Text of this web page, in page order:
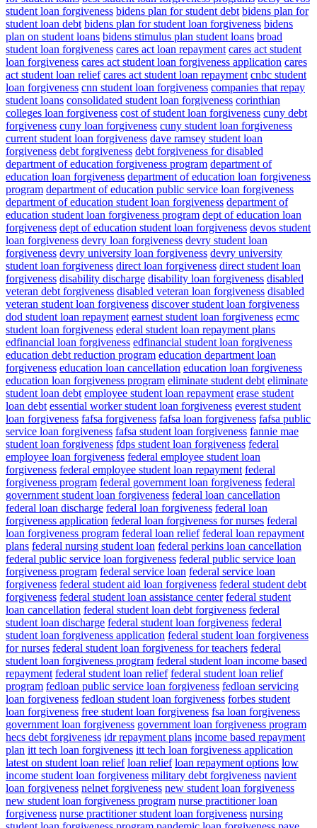
student loan forgiveness bidens plan for student debt bidens plan for
student loan debt bidens plan for student loan forgiveness bidens
plan on student loans bidens stimulus plan student loans broad
student loan forgiveness cares act loan repayment cares act student
loan forgiveness cares act student loan forgiveness application cares
act student loan relief cares act student loan repayment cnbc student
loan forgiveness cnn student loan forgiveness companies that repay
student loans consolidated student loan forgiveness corinthian
colleges loan forgiveness cost of student loan forgiveness cuny debt
forgiveness cuny loan forgiveness cuny student loan forgiveness
current student loan forgiveness dave ramsey student loan
forgiveness debt forgiveness debt forgiveness for disabled
department of education forgiveness program department of
education loan forgiveness department of education loan forgiveness
program department of education public service loan forgiveness
department of education student loan forgiveness department of
education student loan forgiveness program dept of education loan
forgiveness dept of education student loan forgiveness devos student
loan forgiveness devry loan forgiveness devry student loan
forgiveness devry university loan forgiveness devry university
student loan forgiveness direct loan forgiveness direct student loan
forgiveness disability discharge disability loan forgiveness disabled
veteran debt forgiveness disabled veteran loan forgiveness disabled
veteran student loan forgiveness discover student loan forgiveness
dod student loan repayment earnest student loan forgiveness ecmc
student loan forgiveness ederal student loan repayment plans
edfinancial loan forgiveness edfinancial student loan forgiveness
education debt reduction program education department loan
forgiveness education loan cancellation education loan forgiveness
education loan forgiveness program eliminate student debt eliminate
student loan debt employee student loan repayment erase student
loan debt essential worker student loan forgiveness everest student
loan forgiveness fafsa forgiveness fafsa loan forgiveness fafsa public
service loan forgiveness fafsa student loan forgiveness fannie mae
student loan forgiveness fdps student loan forgiveness federal
employee loan forgiveness federal employee student loan
forgiveness federal employee student loan repayment federal
forgiveness program federal government loan forgiveness federal
government student loan forgiveness federal loan cancellation
federal loan discharge federal loan forgiveness federal loan
forgiveness application federal loan forgiveness for nurses federal
loan forgiveness program federal loan relief federal loan repayment
plans federal nursing student loan federal perkins loan cancellation
federal public service loan forgiveness federal public service loan
forgiveness program federal service loan federal service loan
forgiveness federal student aid loan forgiveness federal student debt
forgiveness federal student loan assistance center federal student
loan cancellation federal student loan debt forgiveness federal
student loan discharge federal student loan forgiveness federal
student loan forgiveness application federal student loan forgiveness
for nurses federal student loan forgiveness for teachers federal
student loan forgiveness program federal student loan income based
repayment federal student loan relief federal student loan relief
program fedloan public service loan forgiveness fedloan servicing
loan forgiveness fedloan student loan forgiveness forbes student
loan forgiveness free student loan forgiveness fsa loan forgiveness
government loan forgiveness government loan forgiveness program
hecs debt forgiveness idr repayment plans income based repayment
plan itt tech loan forgiveness itt tech loan forgiveness application
latest on student loan relief loan relief loan repayment options low
income student loan forgiveness military debt forgiveness navient
loan forgiveness nelnet forgiveness new student loan forgiveness
new student loan forgiveness program nurse practitioner loan
forgiveness nurse practitioner student loan forgiveness nursing